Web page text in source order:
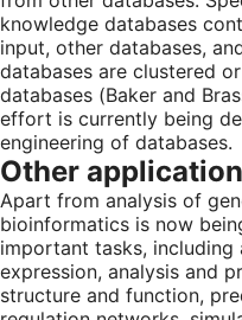
knowledge databases
input, other databases,
databases are clustered
databases (Baker and
effort is currently being
engineering of databases.
Other
Apart from analysis of
bioinformatics is now
important tasks, including
expression, analysis and
structure and function,